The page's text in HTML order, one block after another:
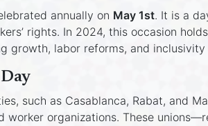
annually on May 1st. It is a
rights. In 2024, this occasion
growth, labor reforms, and
such as Casablanca, Rabat, and
worker organizations. These